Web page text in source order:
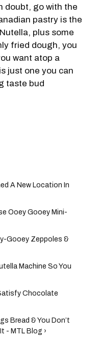
doubt, go with the
pastry is the
plus some
fried dough, you
want atop a
just one you can
taste bud
A New Location In
Ooey Gooey Mini-
Gooey Zeppoles &
Machine So You
Chocolate
Bread & You Don’t
- MTL Blog ›